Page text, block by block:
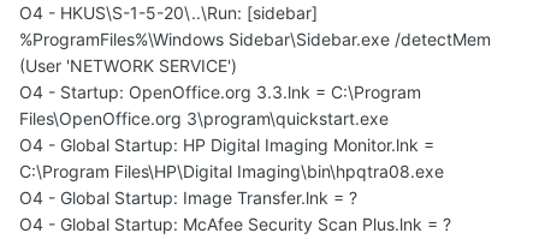
O4 - HKUS\S-1-5-20\..\Run: [sidebar]
%ProgramFiles%\Windows Sidebar\Sidebar.exe /detectMem
(User 'NETWORK SERVICE')
O4 - Startup: OpenOffice.org 3.3.lnk = C:\Program
Files\OpenOffice.org 3\program\quickstart.exe
O4 - Global Startup: HP Digital Imaging Monitor.lnk =
C:\Program Files\HP\Digital Imaging\bin\hpqtra08.exe
O4 - Global Startup: Image Transfer.lnk = ?
O4 - Global Startup: McAfee Security Scan Plus.lnk = ?